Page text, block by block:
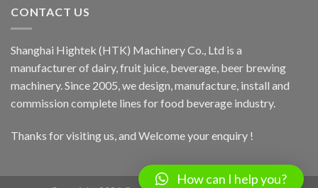
CONTACT US
Shanghai Hightek (HTK) Machinery Co., Ltd is a
manufacturer of dairy, fruit juice, beverage, beer brewing
machinery. Since 2005, we design, manufacture, install and
commission complete lines for food beverage industry.
Thanks for visiting us, and Welcome your enquiry !
How can I help you?